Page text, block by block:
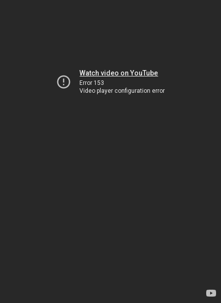
Watch video on YouTube
Error 153
Video player configuration error